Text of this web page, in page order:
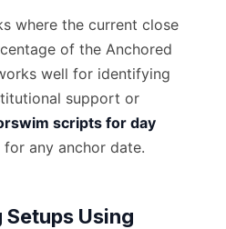
where the current close
of the Anchored
well for identifying
support or
scripts for day
any anchor date.
Using